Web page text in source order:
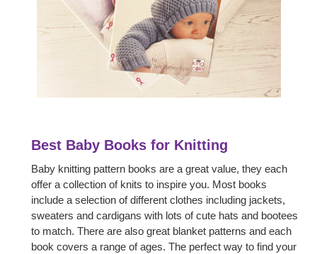
Best Baby Books for Knitting
Baby knitting pattern books are a great value, they each
offer a collection of knits to inspire you. Most books
include a selection of different clothes including jackets,
sweaters and cardigans with lots of cute hats and bootees
to match. There are also great blanket patterns and each
book covers a range of ages. The perfect way to find your